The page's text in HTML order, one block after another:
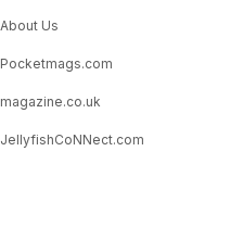
About Us
Pocketmags.com
magazine.co.uk
JellyfishCoNNect.com